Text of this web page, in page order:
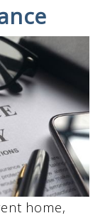
home,